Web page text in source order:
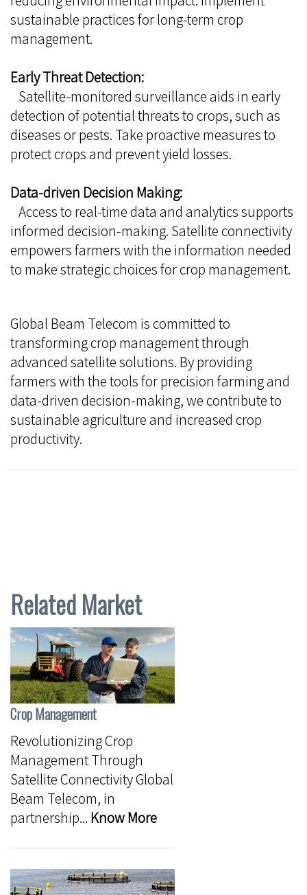
sustainable practices for long-term crop
management.
Early Threat Detection:
Satellite-monitored surveillance aids in early
detection of potential threats to crops, such as
diseases or pests. Take proactive measures to
protect crops and prevent yield losses.
Data-driven Decision Making:
Access to real-time data and analytics supports
informed decision-making. Satellite connectivity
empowers farmers with the information needed
to make strategic choices for crop management.
Global Beam Telecom is committed to
transforming crop management through
advanced satellite solutions. By providing
farmers with the tools for precision farming and
data-driven decision-making, we contribute to
sustainable agriculture and increased crop
productivity.
Related Market
Crop Management
Revolutionizing Crop
Management Through
Satellite Connectivity Global
Beam Telecom, in
partnership... Know More